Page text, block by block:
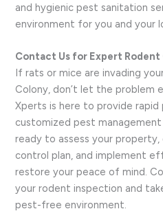
and hygienic pest sanitation
environment for you and your
Contact Us for Expert
If rats or mice are invading
Colony, don’t let the problem
Xperts is here to provide rapid
customized pest
ready to assess your
control plan, and implement
restore your peace of mind.
your rodent inspection and
pest-free environment.